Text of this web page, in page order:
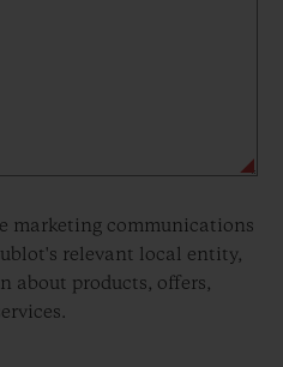
marketing communications
relevant local entity,
about products, offers,